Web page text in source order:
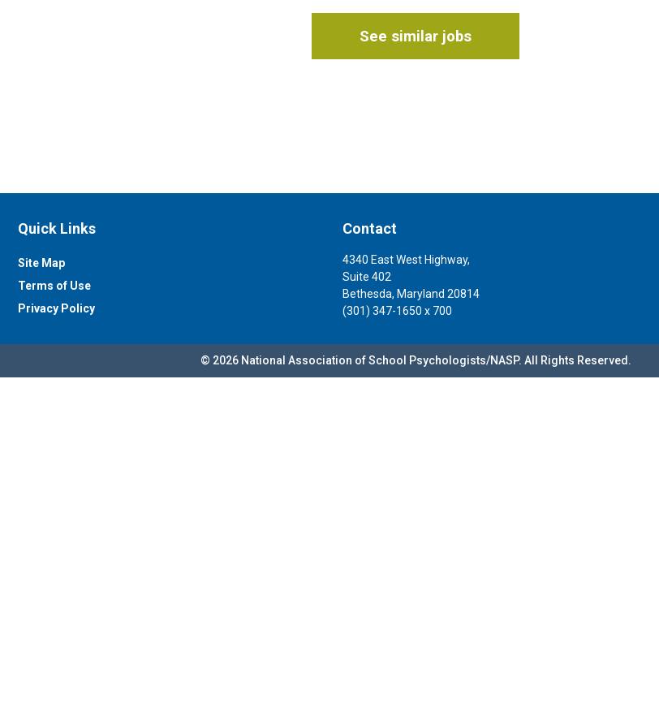
See similar jobs
Quick Links
Site Map
Terms of Use
Privacy Policy
Contact
4340 East West Highway,
Suite 402
Bethesda, Maryland 20814
(301) 347-1650 x 700
© 2026 National Association of School Psychologists/NASP. All Rights Reserved.